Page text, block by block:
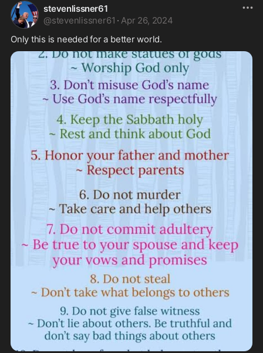
stevenlissner61
@stevenlissner61 · Apr 26, 2024
Only this is needed for a better world.